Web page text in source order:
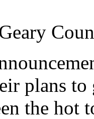
plans
the hot